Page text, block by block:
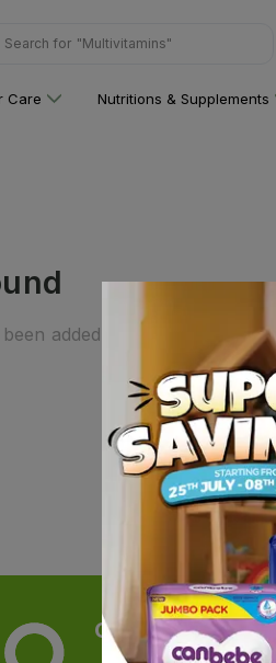
Search for "Multivitamins"
Care Nutritions & Supplements
added to this category yet!
Categories